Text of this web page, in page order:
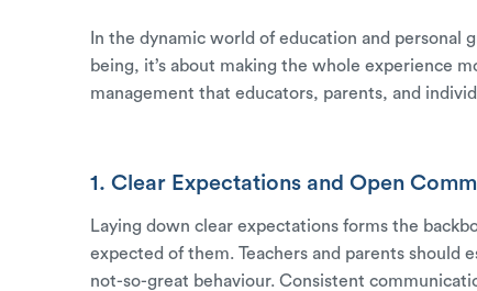
In the dynamic world of education and personal
being, it’s about making the whole experience
management that educators, parents, and
1. Clear Expectations and Open
Laying down clear expectations forms the
expected of them. Teachers and parents
not-so-great behaviour. Consistent